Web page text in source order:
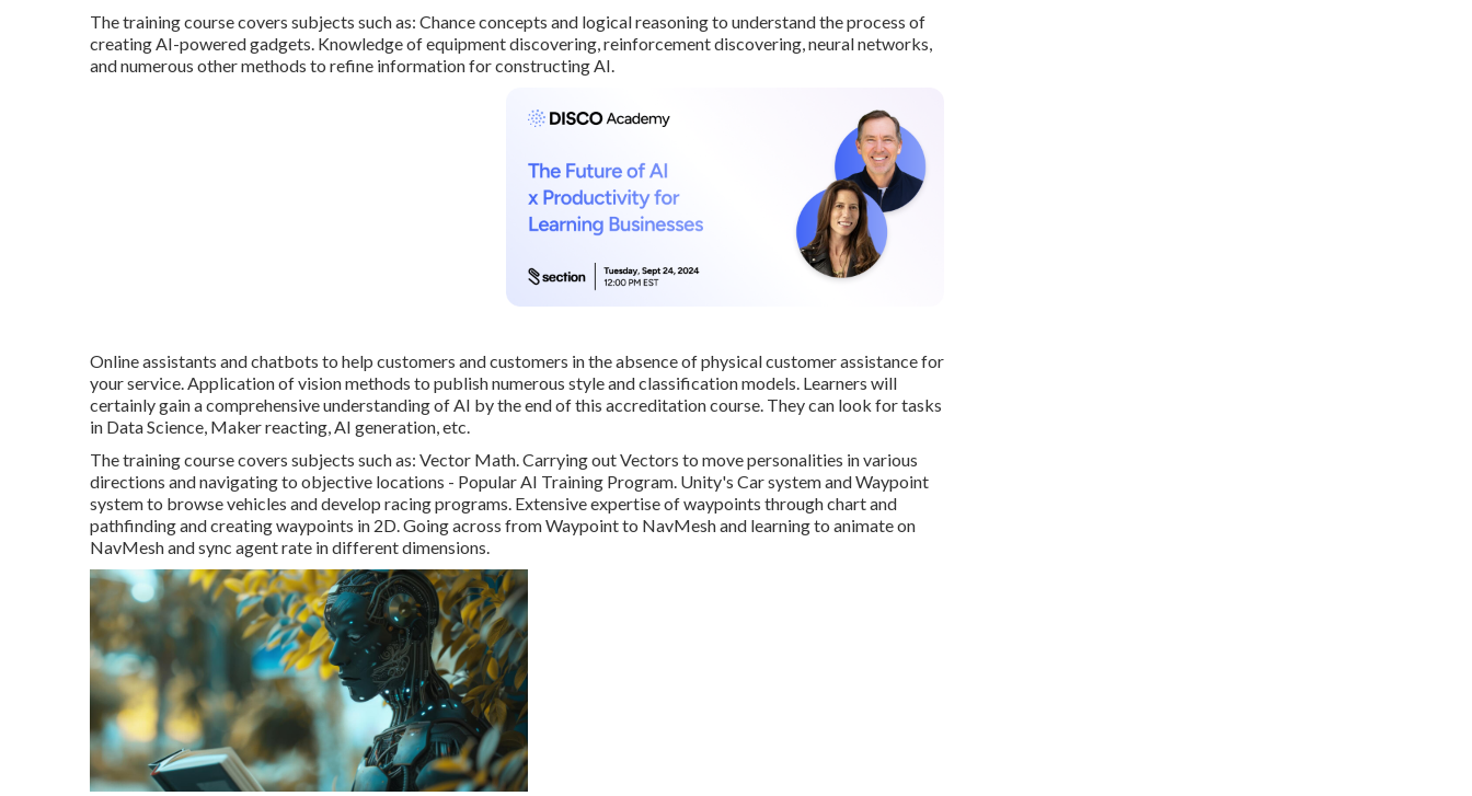
The training course covers subjects such as: Chance concepts and logical reasoning to understand the process of
creating AI-powered gadgets. Knowledge of equipment discovering, reinforcement discovering, neural networks,
and numerous other methods to refine information for constructing AI.
Online assistants and chatbots to help customers and customers in the absence of physical customer assistance for
your service. Application of vision methods to publish numerous style and classification models. Learners will
certainly gain a comprehensive understanding of AI by the end of this accreditation course. They can look for tasks
in Data Science, Maker reacting, AI generation, etc.
The training course covers subjects such as: Vector Math. Carrying out Vectors to move personalities in various
directions and navigating to objective locations - Popular AI Training Program. Unity's Car system and Waypoint
system to browse vehicles and develop racing programs. Extensive expertise of waypoints through chart and
pathfinding and creating waypoints in 2D. Going across from Waypoint to NavMesh and learning to animate on
NavMesh and sync agent rate in different dimensions.